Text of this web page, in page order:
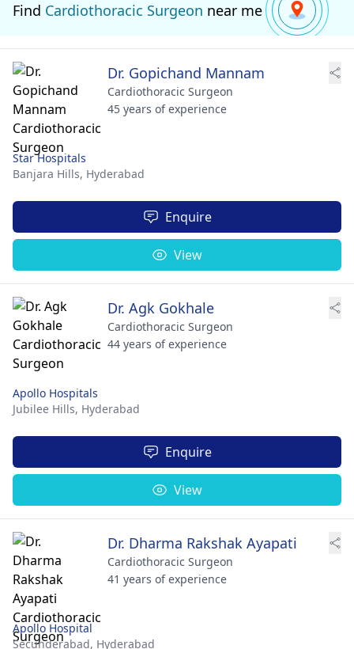
Find Cardiothoracic Surgeon near me
Dr. Gopichand Mannam
Cardiothoracic Surgeon
45 years of experience
Star Hospitals
Banjara Hills, Hyderabad
Enquire
View
Dr. Agk Gokhale
Cardiothoracic Surgeon
44 years of experience
Apollo Hospitals
Jubilee Hills, Hyderabad
Enquire
View
Dr. Dharma Rakshak Ayapati
Cardiothoracic Surgeon
41 years of experience
Apollo Hospital
Secunderabad, Hyderabad